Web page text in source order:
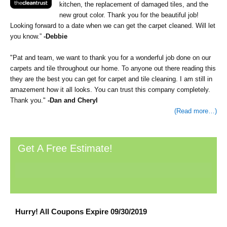
kitchen, the replacement of damaged tiles, and the
new grout color. Thank you for the beautiful job!
Looking forward to a date when we can get the carpet cleaned. Will let
you know.” -Debbie
"Pat and team, we want to thank you for a wonderful job done on our
carpets and tile throughout our home. To anyone out there reading this
they are the best you can get for carpet and tile cleaning. I am still in
amazement how it all looks. You can trust this company completely.
Thank you." -Dan and Cheryl
(Read more…)
Primary
Sidebar
Get A Free Estimate!
Hurry! All Coupons Expire 09/30/2019